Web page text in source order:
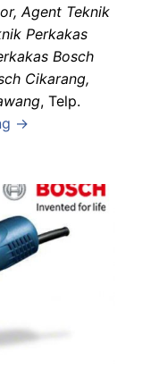
Agent Teknik
Perkakas
Bosch
Cikarang,
, Telp.
→